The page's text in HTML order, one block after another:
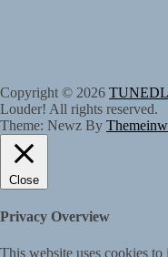
Copyright © 2026
Louder! All rights reserved.
Theme: Newz By
Close
Privacy Overview
This website uses cookies